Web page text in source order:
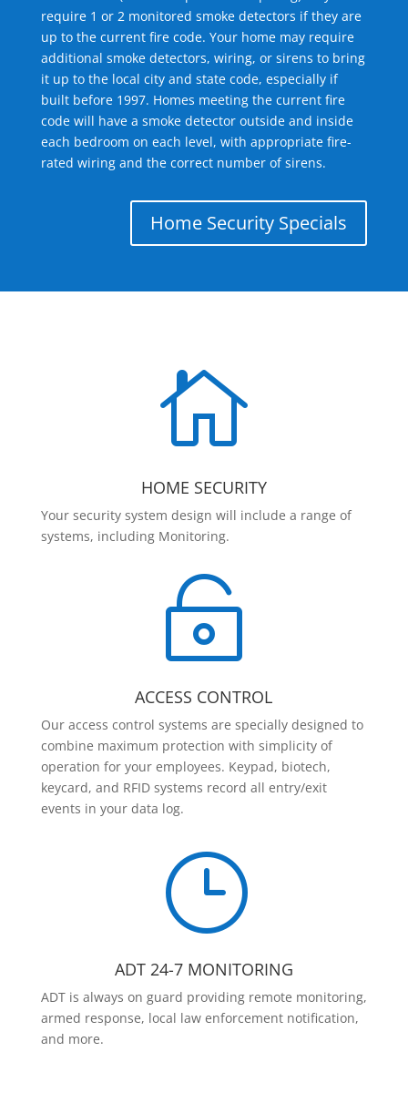
require 1 or 2 monitored smoke detectors if they are
up to the current fire code. Your home may require
additional smoke detectors, wiring, or sirens to bring
it up to the local city and state code, especially if
built before 1997. Homes meeting the current fire
code will have a smoke detector outside and inside
each bedroom on each level, with appropriate fire-
rated wiring and the correct number of sirens.
Home Security Specials

HOME SECURITY
Your security system design will include a range of
systems, including Monitoring.

ACCESS CONTROL
Our access control systems are specially designed to
combine maximum protection with simplicity of
operation for your employees. Keypad, biotech,
keycard, and RFID systems record all entry/exit
events in your data log.
}
ADT 24-7 MONITORING
ADT is always on guard providing remote monitoring,
armed response, local law enforcement notification,
and more.